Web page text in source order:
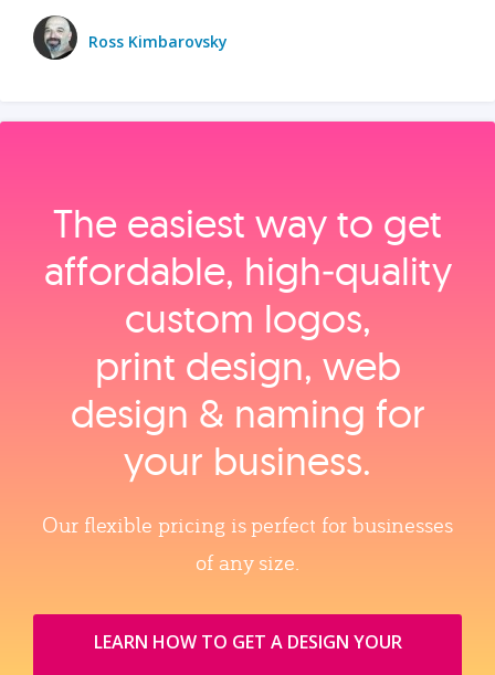
Ross Kimbarovsky
The easiest way to get
affordable, high‑quality
custom logos,
print design, web
design & naming for
your business.
Our flexible pricing is perfect for businesses
of any size.
LEARN HOW TO GET A DESIGN YOUR